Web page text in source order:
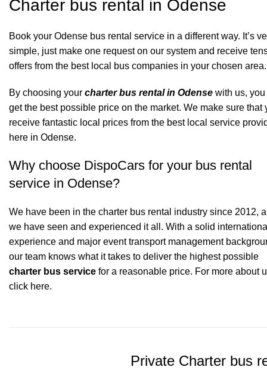
Charter bus rental in Odense
Book your Odense bus rental service in a different way. It’s
simple, just make one request on our system and receive
offers from the best local bus companies in your chosen area.
By choosing your charter bus rental in Odense with us,
get the best possible price on the market. We make sure that
receive fantastic local prices from the best local service
here in Odense.
Why choose DispoCars for your bus rental
service in Odense?
We have been in the charter bus rental industry since 2012,
we have seen and experienced it all. With a solid
experience and major event transport management
our team knows what it takes to deliver the highest possible
charter bus service for a reasonable price. For more about
click here.
Private Charter bus